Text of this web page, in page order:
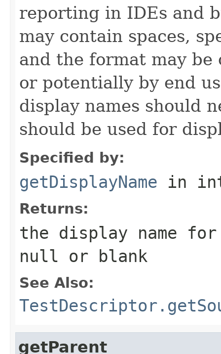
reporting in IDEs and
may contain spaces,
and the format may
or potentially by end
display names should
should be used for
Specified by:
getDisplayName in
Returns:
the display name
null or blank
See Also:
getParent